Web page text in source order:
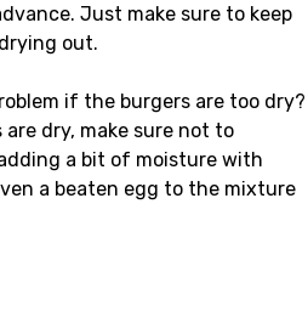
Just make sure to keep
out.
if the burgers are too dry?
dry, make sure not to
a bit of moisture with
a beaten egg to the mixture